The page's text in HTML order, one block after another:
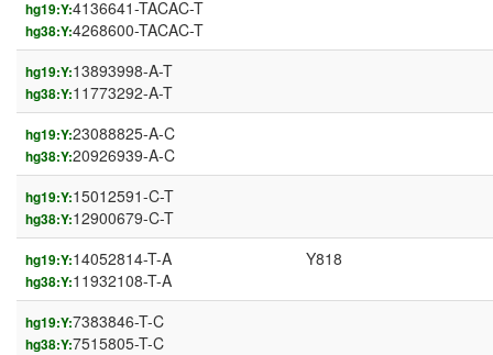
hg19:Y:4136641-TACAC-T
hg38:Y:4268600-TACAC-T
hg19:Y:13893998-A-T
hg38:Y:11773292-A-T
hg19:Y:23088825-A-C
hg38:Y:20926939-A-C
hg19:Y:15012591-C-T
hg38:Y:12900679-C-T
hg19:Y:14052814-T-A
hg38:Y:11932108-T-A
Y818
hg19:Y:7383846-T-C
hg38:Y:7515805-T-C